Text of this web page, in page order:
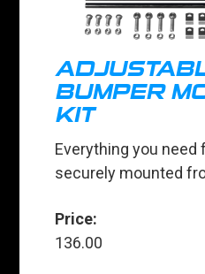
BUMPER
KIT
Everything you need
securely mounted
Price:
136.00